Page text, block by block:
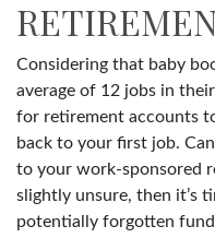
Considering that baby
average of 12 jobs in
for retirement accounts
back to your first job.
to your work-sponsored
slightly unsure, then it’s
potentially forgotten